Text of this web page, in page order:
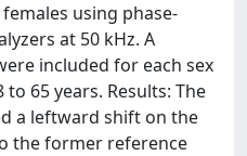
using phase-
at 50 kHz. A
included for each sex
65 years. Results: The
a leftward shift on the
the former reference